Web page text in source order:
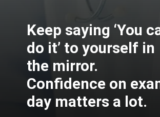
Keep saying ‘You
do it’ to yourself in
the mirror.
Confidence on
day matters a lot.